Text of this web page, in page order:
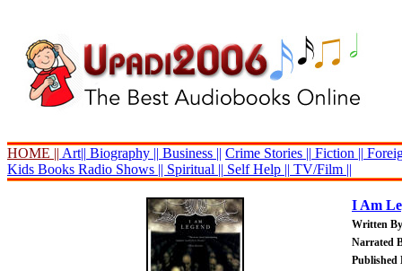
HOME || Art|| Biography || Business || Crime Stories || Fiction ||
Kids Books Radio Shows || Spiritual || Self Help || TV/Film ||
I Am
Written
Narrated
Published